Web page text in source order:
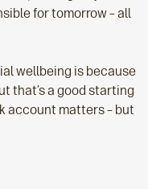
for tomorrow – all
wellbeing is because
that’s a good starting
account matters – but